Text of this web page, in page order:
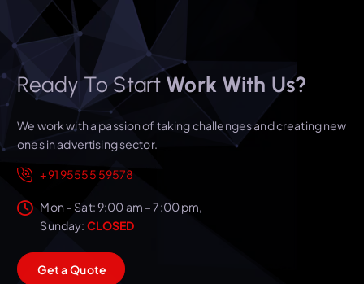
Ready To Start Work With Us?
We work with a passion of taking challenges and creating new
ones in advertising sector.
+91 95555 59578
Mon – Sat: 9:00 am – 7:00 pm,
Sunday: CLOSED
GetaQuote